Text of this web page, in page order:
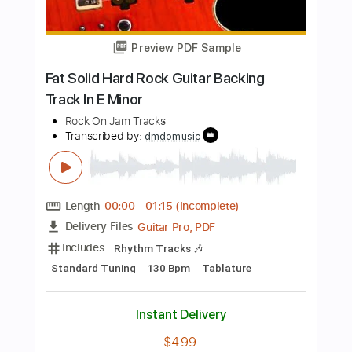
Length 00:00-01:27(Incomplete)
Delivery Files
Includes
Lead Tracks 🎸
90 Bpm Easy-To-Play Key Gm
$5.49
Buy Now